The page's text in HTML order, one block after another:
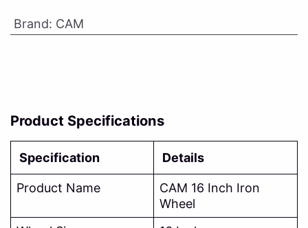
Brand: CAM
Product Specifications
Specification Details
Product Name
CAM 16 Inch Iron
Wheel